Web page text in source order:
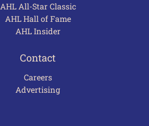
AHL All-Star Classic
AHL Hall of Fame
AHL Insider
Contact
Careers
Advertising